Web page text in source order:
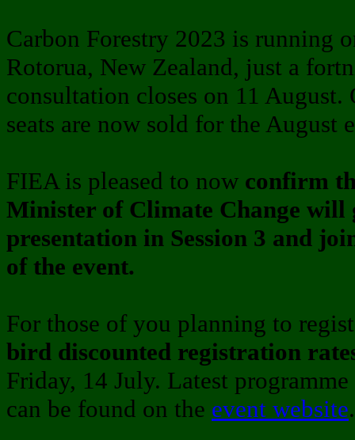
Carbon Forestry 2023 is running
Rotorua, New Zealand, just a
consultation closes on 11
seats are now sold for the August
FIEA is pleased to now confirm
Minister of Climate Change
presentation in Session 3 and
of the event.
For those of you planning to
bird discounted registration
Friday, 14 July. Latest
can be found on the event website.